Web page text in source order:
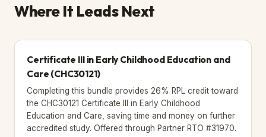
Where It Leads Next
Certificate III in Early Childhood Education and
Care (CHC30121)
Completing this bundle provides 26% RPL credit toward
the CHC30121 Certificate III in Early Childhood
Education and Care, saving time and money on further
accredited study. Offered through Partner RTO #31970.